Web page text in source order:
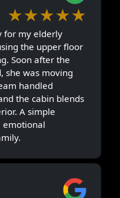
★★★★★
for my elderly
the upper floor
Soon after the
she was moving
handled
the cabin blends
A simple
emotional